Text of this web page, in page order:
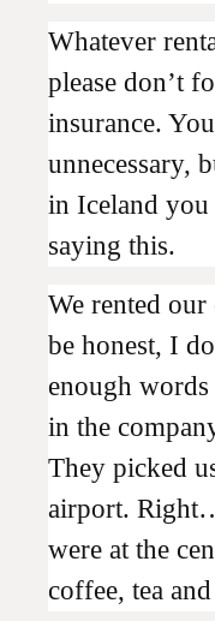
Whatever
please don’t
insurance.
unnecessary,
in Iceland
saying this.
We rented our
be honest, I
enough
in the
They picked
airport.
were at the
coffee, tea